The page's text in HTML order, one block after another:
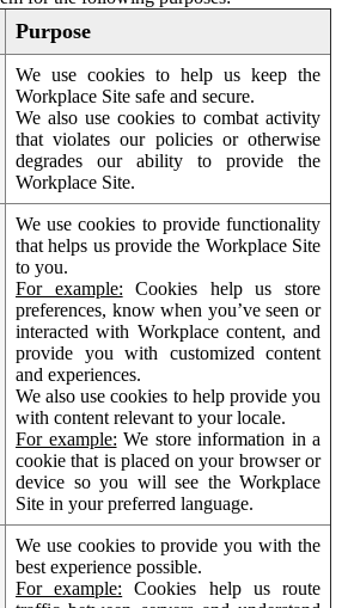
Purpose
We use cookies to help us keep the
Workplace Site safe and secure.
We also use cookies to combat activity
that violates our policies or otherwise
degrades our ability to provide the
Workplace Site.
We use cookies to provide functionality
that helps us provide the Workplace Site
to you.
For example: Cookies help us store
preferences, know when you’ve seen or
interacted with Workplace content, and
provide you with customized content
and experiences.
We also use cookies to help provide you
with content relevant to your locale.
For example: We store information in a
cookie that is placed on your browser or
device so you will see the Workplace
Site in your preferred language.
We use cookies to provide you with the
best experience possible.
For example: Cookies help us route